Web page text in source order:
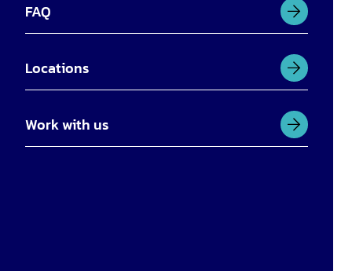
FAQ
Locations
Work with us